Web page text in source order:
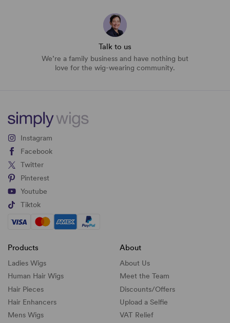
Talk to us
We’re a family business and have nothing but
love for the wig-wearing community.
Instagram
Facebook
Twitter
Pinterest
Youtube
Tiktok
Products
Ladies Wigs
Human Hair Wigs
Hair Pieces
Hair Enhancers
Mens Wigs
About
About Us
Meet the Team
Discounts/Offers
Upload a Selfie
VAT Relief